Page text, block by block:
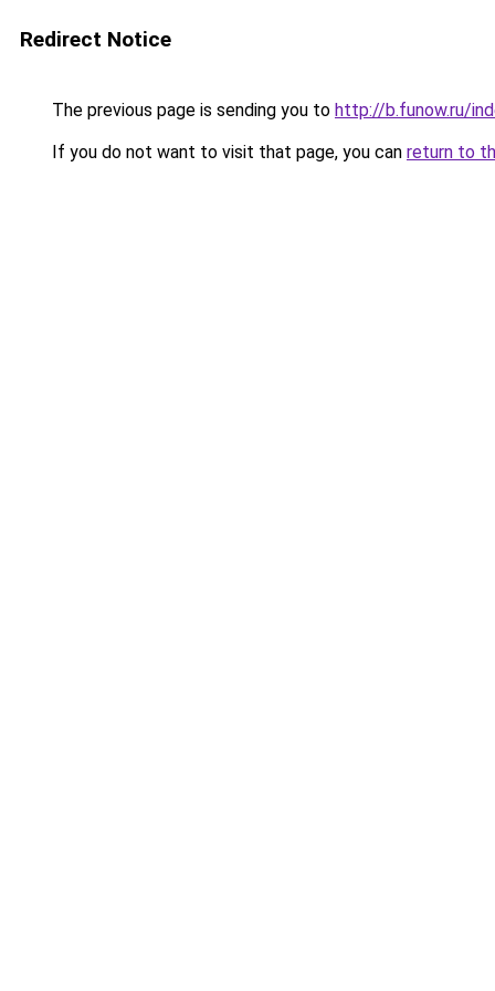
Redirect Notice
The previous page is sending you to http://b.funow.ru/
If you do not want to visit that page, you can return to